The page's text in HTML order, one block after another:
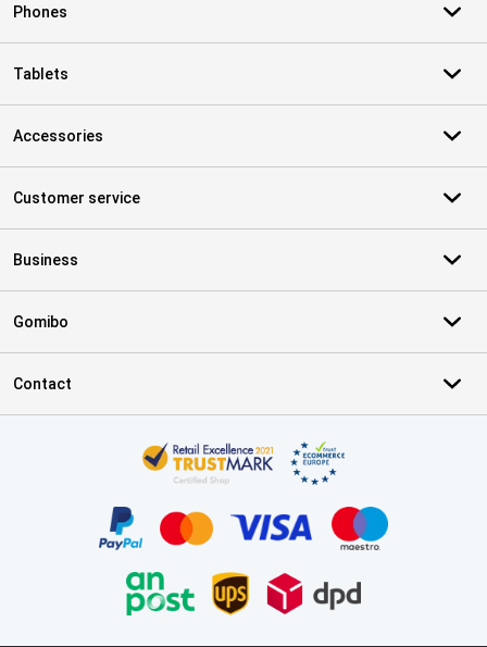
Phones
Tablets
Accessories
Customer service
Business
Gomibo
Contact